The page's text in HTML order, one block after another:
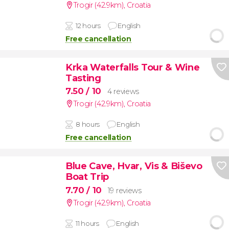
Trogir (42.9km), Croatia
12 hours English
Free cancellation
Krka Waterfalls Tour & Wine
Tasting
7.50/ 10
4 reviews
Trogir (42.9km), Croatia
8 hours English
Free cancellation
Blue Cave, Hvar, Vis & Biševo
Boat Trip
7.70/ 10
19 reviews
Trogir (42.9km), Croatia
11 hours English